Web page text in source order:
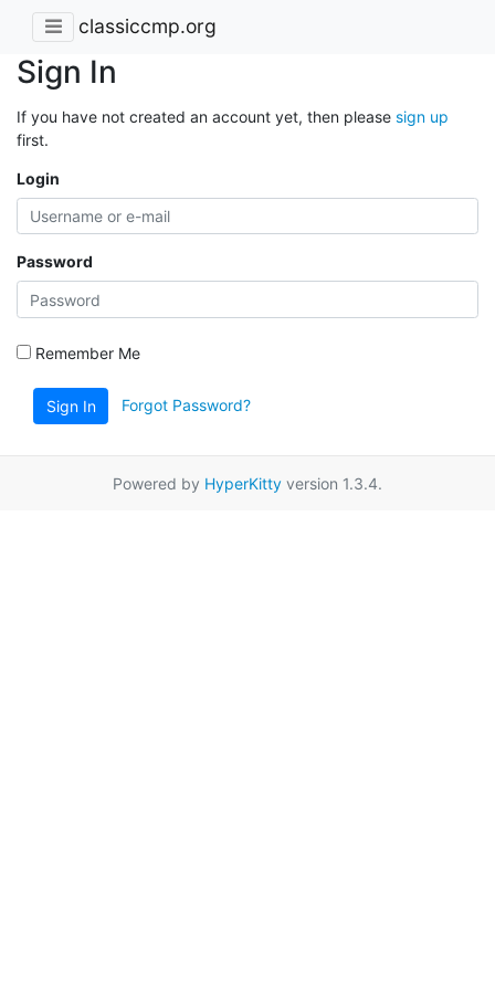
classiccmp.org
Sign In
If you have not created an account yet, then please sign up
first.
Login
Password
Remember Me
Sign In Forgot Password?
Powered by HyperKitty version 1.3.4.